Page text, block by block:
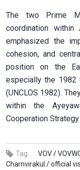
The two Prime
coordination within
emphasized the
cohesion, and
position on the
especially the 1982
(UNCLOS 1982).
within the
Cooperation Strategy
Tag: VOV /
Charnvirakul /official